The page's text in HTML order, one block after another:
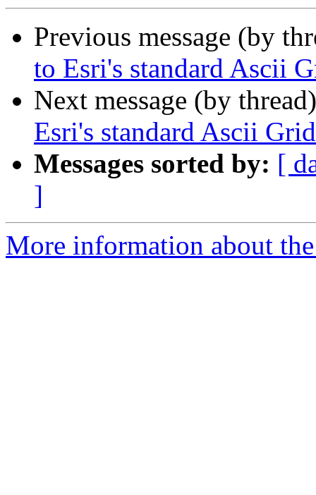
Previous message (by
to Esri's standard Ascii
Next message (by
Esri's standard Ascii
Messages sorted by: [
]
More information about